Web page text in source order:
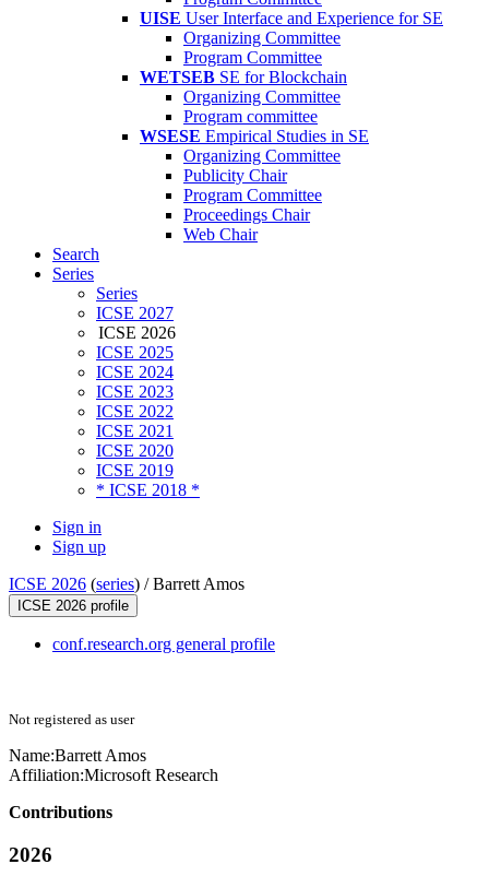
UISE User Interface and Experience for SE
Organizing Committee
Program Committee
WETSEB SE for Blockchain
Organizing Committee
Program committee
WSESE Empirical Studies in SE
Organizing Committee
Publicity Chair
Program Committee
Proceedings Chair
Web Chair
Search
Series
Series
ICSE 2027
ICSE 2026
ICSE 2025
ICSE 2024
ICSE 2023
ICSE 2022
ICSE 2021
ICSE 2020
ICSE 2019
* ICSE 2018 *
Sign in
Sign up
ICSE 2026 (series) /Barrett Amos
ICSE 2026 profile
conf.research.org general profile
Not registered as user
Name:Barrett Amos
Affiliation:Microsoft Research
Contributions
2026